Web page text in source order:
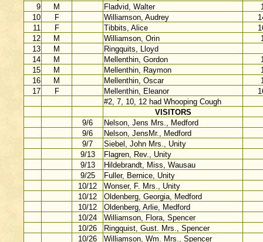
9
M Fladvid, Walter
10
F Williamson, Audrey
11
F Tibbits, Alice
12
M Williamson, Orin
13
M Ringquits, Lloyd
14
M Mellenthin, Gordon
15
M Mellenthin, Raymon
16
M Mellenthin, Oscar
17
F Mellenthin, Eleanor
#2, 7, 10, 12 had Whooping Cough
VISITORS
9/6
Nelson, Jens Mrs., Medford
9/6
Nelson, JensMr., Medford
9/7
Siebel, John Mrs., Unity
9/13
Flagren, Rev., Unity
9/13
Hildebrandt, Miss, Wausau
9/25
Fuller, Bernice, Unity
10/12
Wonser, F. Mrs., Unity
10/12
Oldenberg, Georgia, Medford
10/12
Oldenberg, Arlie, Medford
10/24
Williamson, Flora, Spencer
10/26
Ringquist, Gust. Mrs., Spencer
10/26
Williamson, Wm. Mrs., Spencer